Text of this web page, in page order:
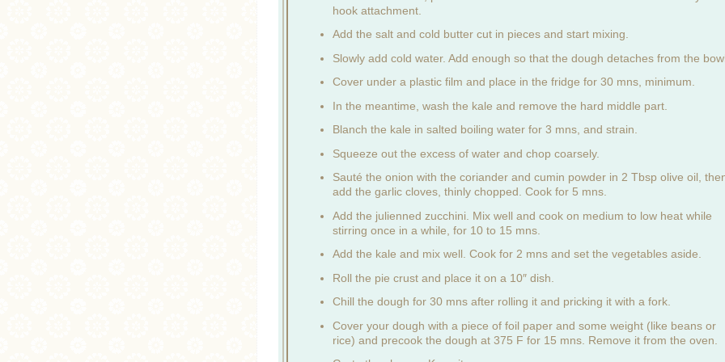
hook attachment.
Add the salt and cold butter cut in pieces and start mixing.
Slowly add cold water. Add enough so that the dough detaches from the
Cover under a plastic film and place in the fridge for 30 mns, minimum.
In the meantime, wash the kale and remove the hard middle part.
Blanch the kale in salted boiling water for 3 mns, and strain.
Squeeze out the excess of water and chop coarsely.
Sauté the onion with the coriander and cumin powder in 2 Tbsp olive oil,
add the garlic cloves, thinly chopped. Cook for 5 mns.
Add the julienned zucchini. Mix well and cook on medium to low heat while
stirring once in a while, for 10 to 15 mns.
Add the kale and mix well. Cook for 2 mns and set the vegetables aside.
Roll the pie crust and place it on a 10″ dish.
Chill the dough for 30 mns after rolling it and pricking it with a fork.
Cover your dough with a piece of foil paper and some weight (like beans or
rice) and precook the dough at 375 F for 15 mns. Remove it from the oven.